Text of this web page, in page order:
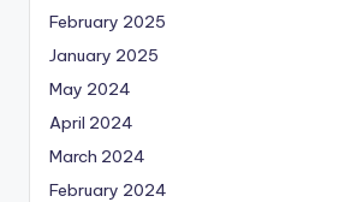
February 2025
January 2025
May 2024
April 2024
March 2024
February 2024